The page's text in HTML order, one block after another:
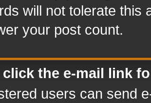
will not tolerate this
your post count.
click the e-mail link
users can send